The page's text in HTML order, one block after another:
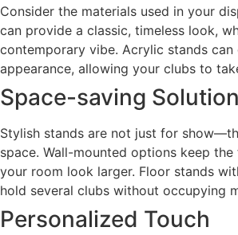
Consider the materials used in your
can provide a classic, timeless look,
contemporary vibe. Acrylic stands can
appearance, allowing your clubs to
Space-saving
Stylish stands are not just for
space. Wall-mounted options keep
your room look larger. Floor stands
hold several clubs without occupying
Personalized Touch